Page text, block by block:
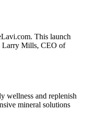
This launch
Larry Mills, CEO of
wellness and replenish
mineral solutions